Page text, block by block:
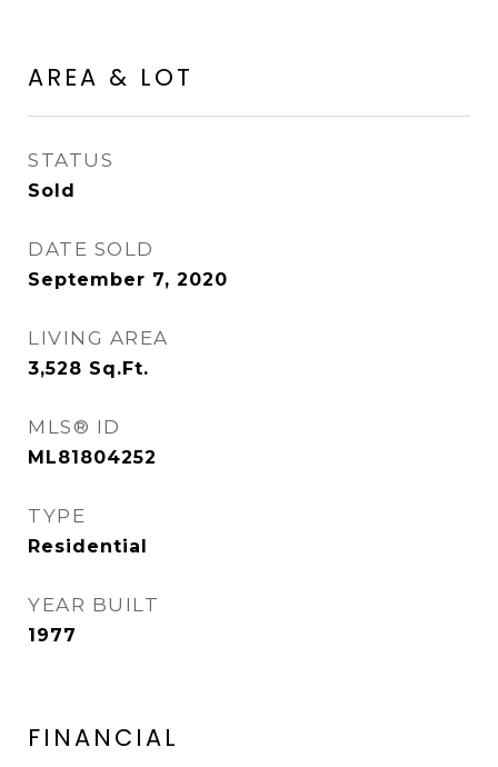
AREA & LOT
STATUS
Sold
DATE SOLD
September 7, 2020
LIVING AREA
3,528 Sq.Ft.
MLS® ID
ML81804252
TYPE
Residential
YEAR BUILT
1977
FINANCIAL